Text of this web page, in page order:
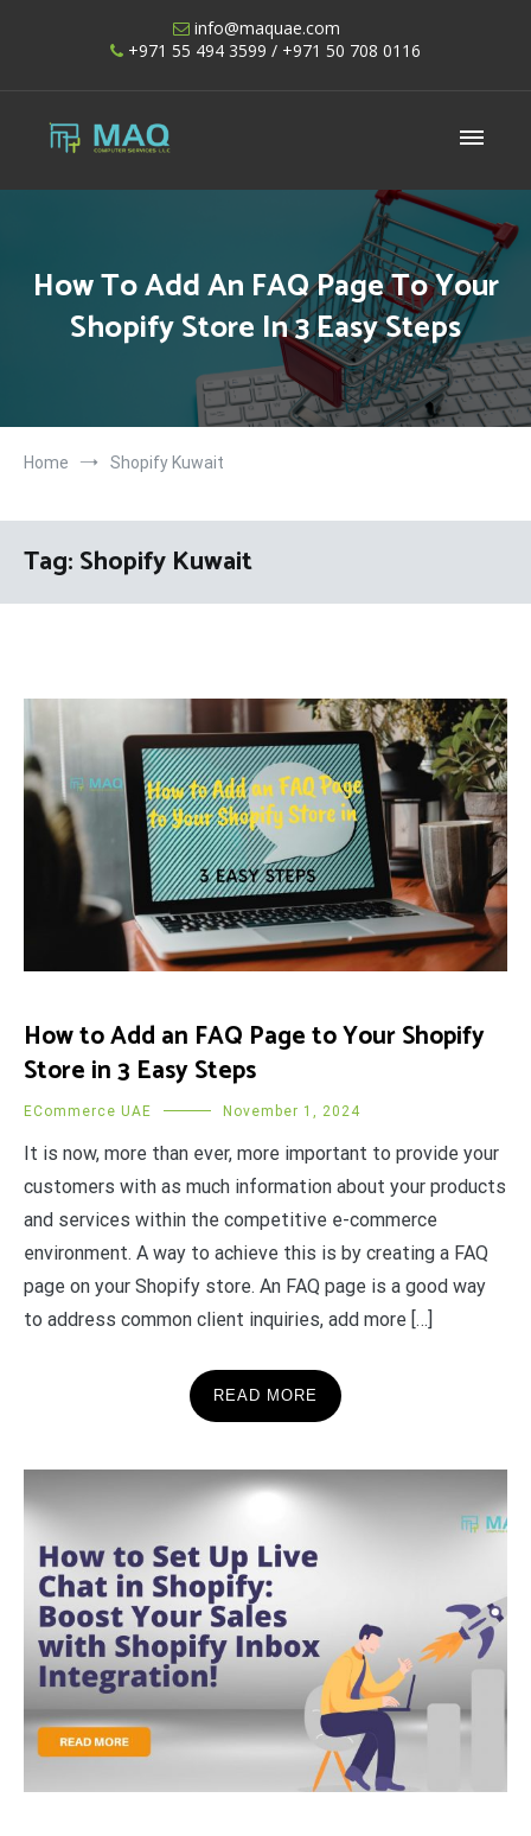
info@maquae.com
+971 55 494 3599 / +971 50 708 0116
Shopify UAE – Shopify Developers UAE
How To Add An FAQ Page To Your
Shopify Store In 3 Easy Steps
Home Shopify Kuwait
Tag:Shopify Kuwait
How to Add an FAQ Page to Your Shopify
Store in 3 Easy Steps
ECommerce UAE November 1, 2024
It is now, more than ever, more important to provide your
customers with as much information about your products
and services within the competitive e-commerce
environment. A way to achieve this is by creating a FAQ
page on your Shopify store. An FAQ page is a good way
to address common client inquiries, add more […]
READ MORE